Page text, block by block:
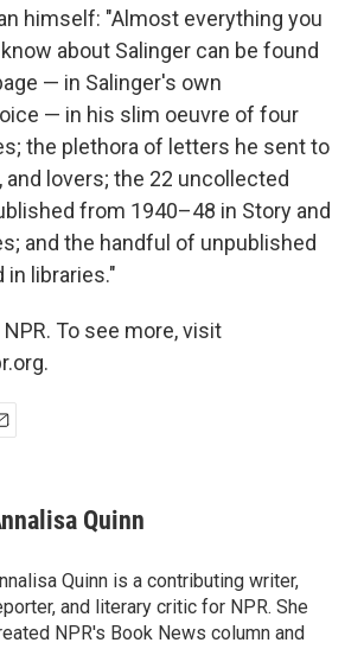
himself: "Almost everything you
about Salinger can be found
— in Salinger's own
— in his slim oeuvre of four
the plethora of letters he sent to
lovers; the 22 uncollected
from 1940–48 in Story and
and the handful of unpublished
libraries."
To see more, visit
Quinn
Quinn is a contributing writer,
and literary critic for NPR. She
NPR's Book News column and